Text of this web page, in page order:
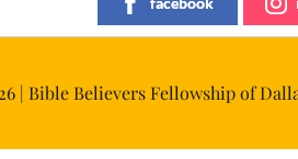
| Bible Believers Fellowship of